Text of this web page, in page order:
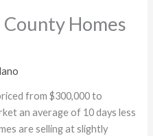
Homes
from $300,000 to
an average of 10 days less
are selling at slightly